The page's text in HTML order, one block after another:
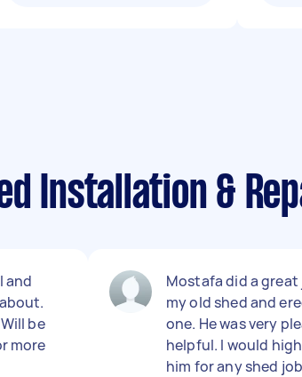
Installation &
and
be
more
Mostafa did a
my old shed and
one. He was very
helpful. I would
him for any shed